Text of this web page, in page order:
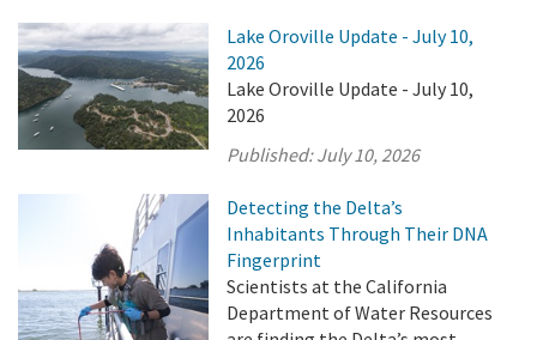
Lake Oroville Update - July 10,
2026
Lake Oroville Update - July 10,
2026
Published:July 10, 2026
Detecting the Delta’s
Inhabitants Through Their DNA
Fingerprint
Scientists at the California
Department of Water Resources